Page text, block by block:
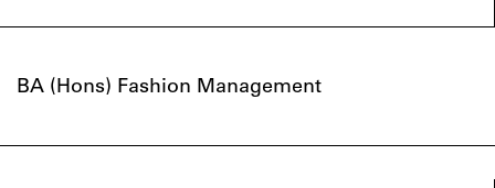
BA (Hons) Fashion Management